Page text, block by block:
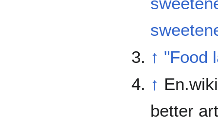
↑ "Food
↑
better